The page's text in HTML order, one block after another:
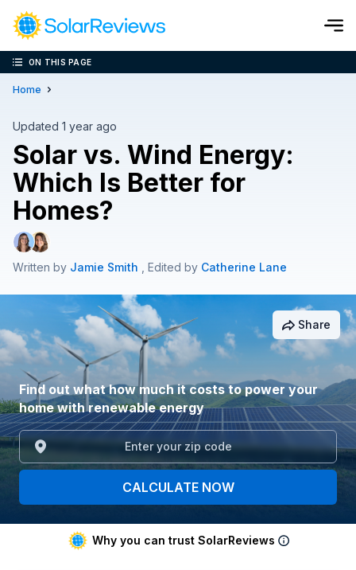
Cost and Savings Calculator
Calculate Now
Home
Updated 1 year ago
Solar vs. Wind Energy:
Which Is Better for
Homes?
Written by Jamie Smith , Edited by Catherine Lane
Find out what how much it costs to power your
home with renewable energy
CALCULATE NOW
Share
Why you can trust SolarReviews
ON THIS PAGE